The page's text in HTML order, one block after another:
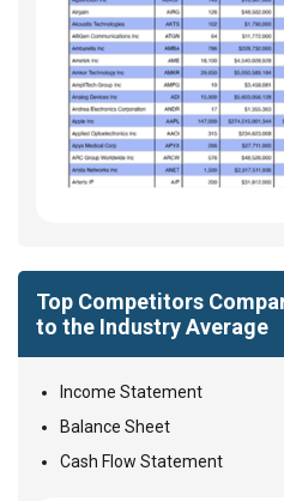
Top Competitors
to the Industry Average
Income Statement
Balance Sheet
Cash Flow Statement